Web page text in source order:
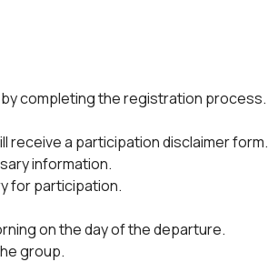
completing the registration process.
receive a participation disclaimer form.
information.
for participation.
on the day of the departure.
group.